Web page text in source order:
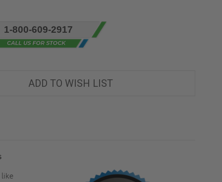
1-800-609-2917
ADD TO WISH LIST
like